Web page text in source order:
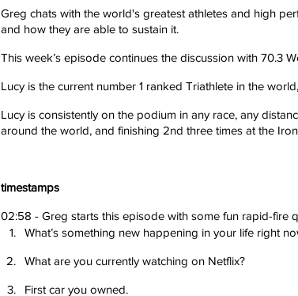
Greg chats with the world's greatest athletes and high
and how they are able to sustain it.
This week’s episode continues the discussion with 70.3
Lucy is the current number 1 ranked Triathlete in the
Lucy is consistently on the podium in any race, any
around the world, and finishing 2nd three times at the
timestamps
02:58 - Greg starts this episode with some fun rapid-fire
What’s something new happening in your life right
What are you currently watching on Netflix?
First car you owned.